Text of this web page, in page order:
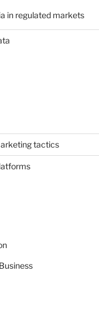
in regulated markets
tactics